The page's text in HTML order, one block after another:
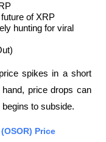
of XRP
hunting for viral
spikes in a short
price drops can
to subside.
Price